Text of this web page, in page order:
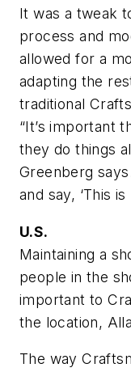
It was a tweak
process and
allowed for a
adapting the
traditional
“It’s important
they do things
Greenberg
and say, ‘This
U.S.
Maintaining a
people in the
important to
the location,
The way